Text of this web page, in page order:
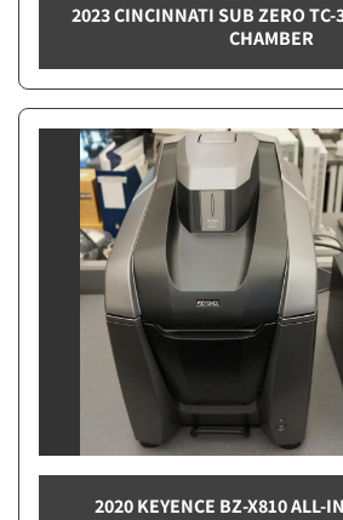
2023 CINCINNATI SUB ZERO
CHAMBER
2020 KEYENCE BZ-X810 ALL-